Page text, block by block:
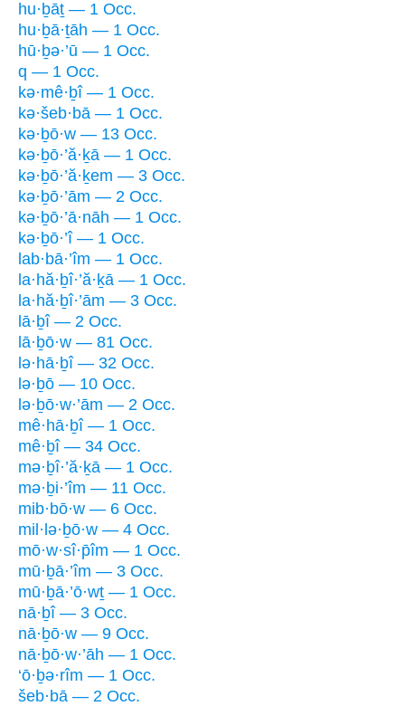
hu·ḇāṯ — 1 Occ.
hu·ḇā·ṯāh — 1 Occ.
hū·ḇə·’ū — 1 Occ.
q — 1 Occ.
kə·mê·ḇî — 1 Occ.
kə·šeb·bā — 1 Occ.
kə·ḇō·w — 13 Occ.
kə·ḇō·’ă·ḵā — 1 Occ.
kə·ḇō·’ă·ḵem — 3 Occ.
kə·ḇō·’ām — 2 Occ.
kə·ḇō·’ā·nāh — 1 Occ.
kə·ḇō·’î — 1 Occ.
lab·bā·’îm — 1 Occ.
la·hă·ḇî·’ă·ḵā — 1 Occ.
la·hă·ḇî·’ām — 3 Occ.
lā·ḇî — 2 Occ.
lā·ḇō·w — 81 Occ.
lə·hā·ḇî — 32 Occ.
lə·ḇō — 10 Occ.
lə·ḇō·w·’ām — 2 Occ.
mê·hā·ḇî — 1 Occ.
mê·ḇî — 34 Occ.
mə·ḇî·’ă·ḵā — 1 Occ.
mə·ḇi·’îm — 11 Occ.
mib·bō·w — 6 Occ.
mil·lə·ḇō·w — 4 Occ.
mō·w·sî·p̄îm — 1 Occ.
mū·ḇā·’îm — 3 Occ.
mū·ḇā·’ō·wṯ — 1 Occ.
nā·ḇî — 3 Occ.
nā·ḇō·w — 9 Occ.
nā·ḇō·w·’āh — 1 Occ.
‘ō·ḇə·rîm — 1 Occ.
šeb·bā — 2 Occ.